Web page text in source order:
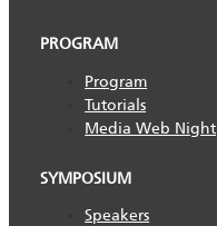
PROGRAM
Program
Tutorials
Media Web Night
SYMPOSIUM
Speakers